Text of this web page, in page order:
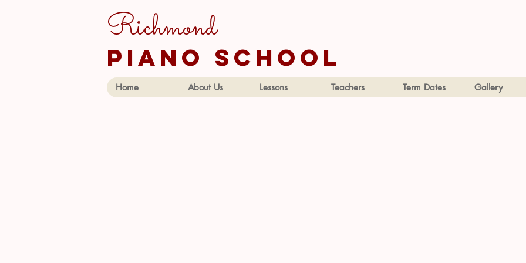
Richmond
piano school
Home About Us Lessons Teachers Term Dates Gallery